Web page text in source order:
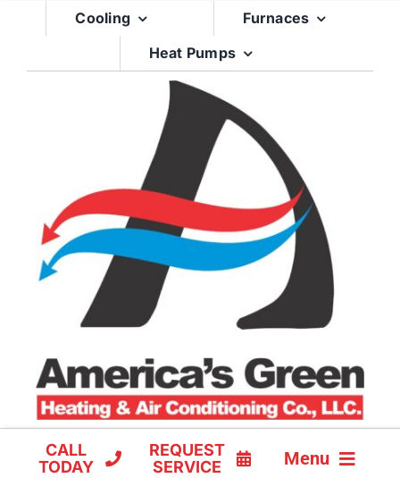
Cooling
Furnaces
Heat Pumps
CALL
TODAY
REQUEST
SERVICE
Menu